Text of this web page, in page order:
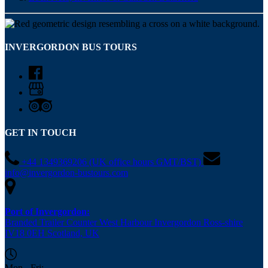
INVERGORDON BUS TOURS
GET IN TOUCH
+44 1349369206 (UK office hours GMT/BST)
info@invergordon-bustours.com
Port of Invergordon:
Branded Trailer Counter West Harbour Invergordon Ross-shire
IV18 0EH Scotland, UK